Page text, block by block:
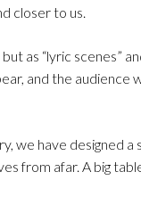
closer to us.
as “lyric scenes”
and the
we have designed
from afar. A big